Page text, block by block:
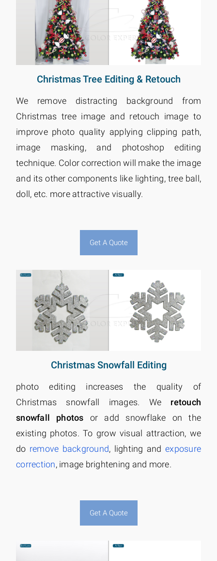
Christmas Tree Editing & Retouch
We remove distracting background from
Christmas tree image and retouch image to
improve photo quality applying clipping path,
image masking, and photoshop editing
technique. Color correction will make the image
and its other components like lighting, tree ball,
doll, etc. more attractive visually.
Get A Quote
Christmas Snowfall Editing
photo editing increases the quality of
Christmas snowfall images. We retouch
snowfall photos or add snowflake on the
existing photos. To grow visual attraction, we
do remove background, lighting andexposure
correction, image brightening and more.
Get A Quote